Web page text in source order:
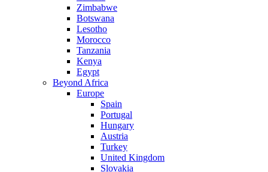
Zimbabwe
Botswana
Lesotho
Morocco
Tanzania
Kenya
Egypt
Beyond Africa
Europe
Spain
Portugal
Hungary
Austria
Turkey
United Kingdom
Slovakia